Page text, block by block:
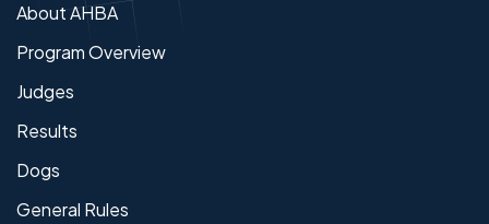
About AHBA
Program Overview
Judges
Results
Dogs
General Rules